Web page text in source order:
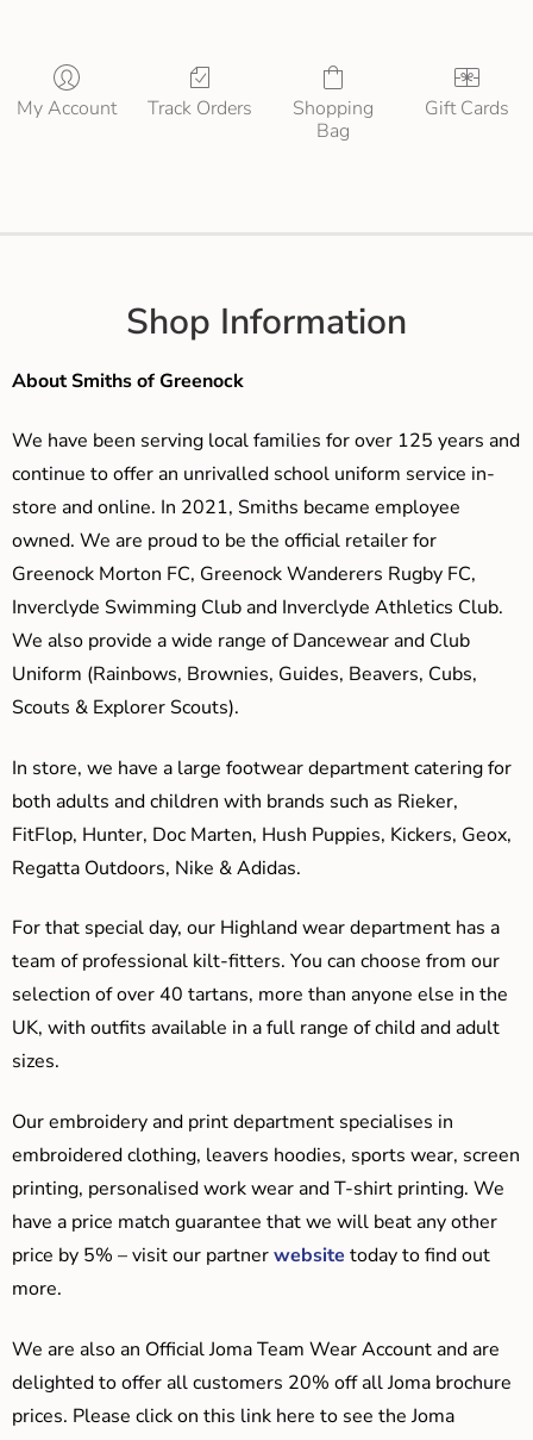
My Account Track Orders
Shopping
Bag
Gift Cards
Shop Information
About Smiths of Greenock
We have been serving local families for over 125 years and
continue to offer an unrivalled school uniform service in-
store and online. In 2021, Smiths became employee
owned. We are proud to be the official retailer for
Greenock Morton FC, Greenock Wanderers Rugby FC,
Inverclyde Swimming Club and Inverclyde Athletics Club.
We also provide a wide range of Dancewear and Club
Uniform (Rainbows, Brownies, Guides, Beavers, Cubs,
Scouts & Explorer Scouts).
In store, we have a large footwear department catering for
both adults and children with brands such as Rieker,
FitFlop, Hunter, Doc Marten, Hush Puppies, Kickers, Geox,
Regatta Outdoors, Nike & Adidas.
For that special day, our Highland wear department has a
team of professional kilt-fitters. You can choose from our
selection of over 40 tartans, more than anyone else in the
UK, with outfits available in a full range of child and adult
sizes.
Our embroidery and print department specialises in
embroidered clothing, leavers hoodies, sports wear, screen
printing, personalised work wear and T-shirt printing. We
have a price match guarantee that we will beat any other
price by 5% – visit our partnerwebsite today to find out
more.
We are also an Official Joma Team Wear Account and are
delighted to offer all customers 20% off all Joma brochure
prices. Please click on this link here to see the Joma